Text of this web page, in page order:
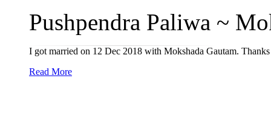
Pushpendra Paliwa ~
I got married on 12 Dec 2018 with Mokshada Gautam.
Read More